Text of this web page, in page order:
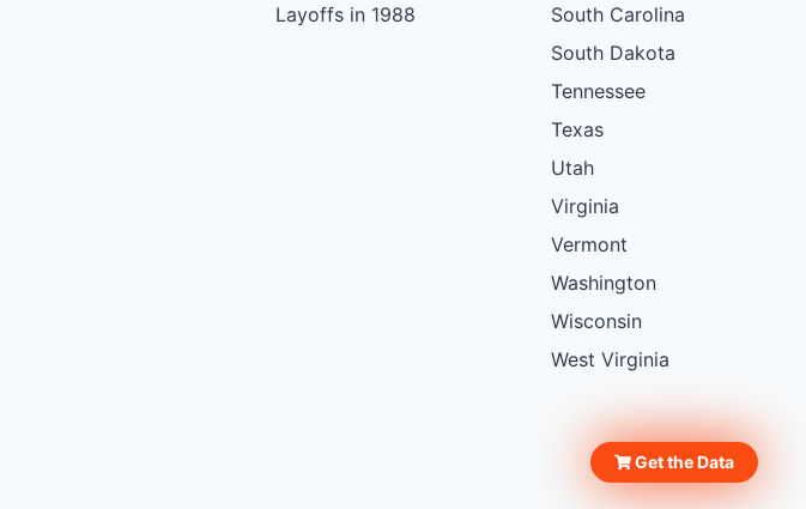
Layoffs in 1988
South Carolina
South Dakota
Tennessee
Texas
Utah
Virginia
Vermont
Washington
Wisconsin
West Virginia
Get the Data